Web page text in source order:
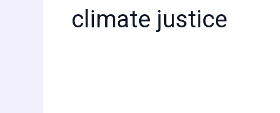
climate justice